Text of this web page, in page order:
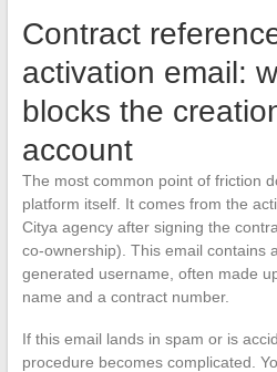
Contract
activation email:
blocks the
account
The most common point of friction
platform itself. It comes from the
Citya agency after signing the
co-ownership). This email contains
generated username, often made
name and a contract number.
If this email lands in spam or is
procedure becomes complicated.